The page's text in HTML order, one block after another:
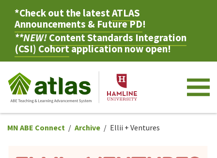
*Check out the latestATLAS
Announcements & Future PD!
**NEW!Content Standards Integration
(CSI) Cohortapplication now open!
MN ABE Connect Archive Ellii + Ventures